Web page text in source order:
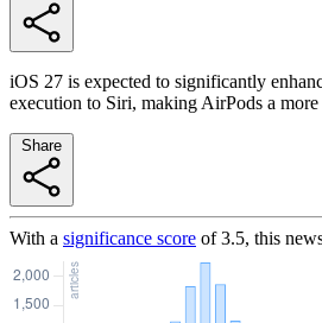
iOS 27 is expected to significantly
execution to Siri, making AirPods a
With a significance score of3.5, this